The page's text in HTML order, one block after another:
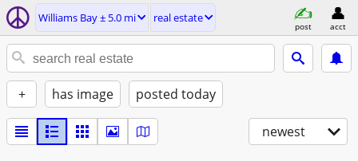
Williams Bay ± 5.0 mi real estate
post acct
+ has image posted today
newest